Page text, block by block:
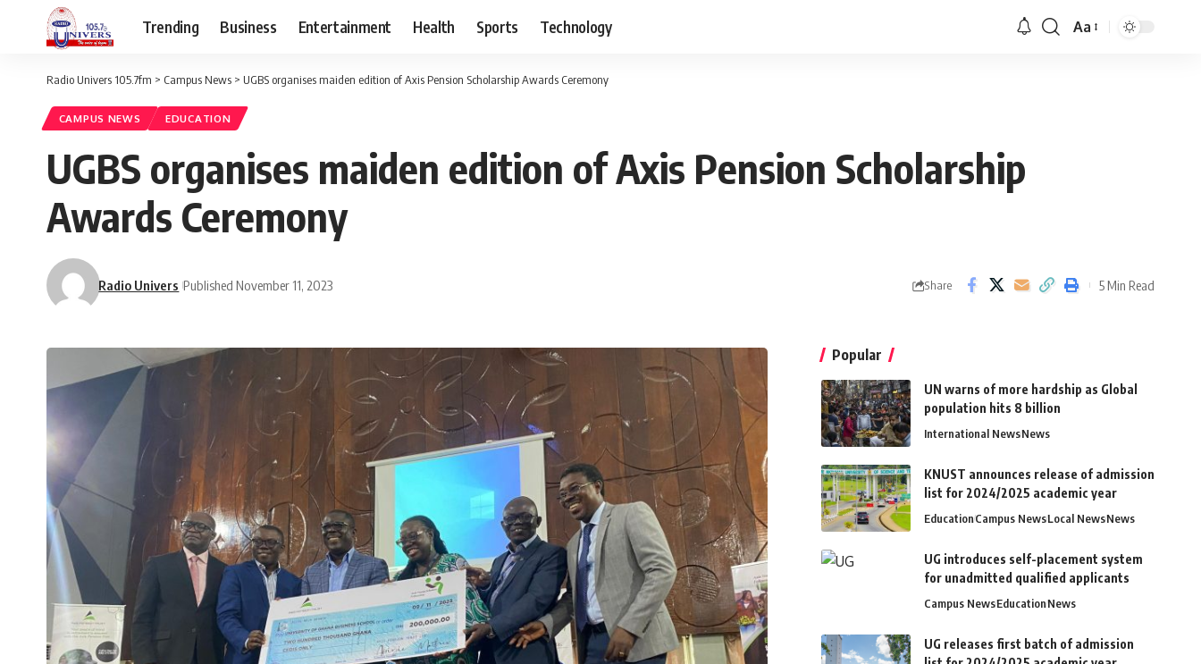
Trending Business Entertainment Health Sports Technology Aa
Radio Univers 105.7fm > Campus News > UGBS organises maiden edition of Axis Pension Scholarship Awards Ceremony
CAMPUS NEWS EDUCATION
UGBS organises maiden edition of Axis Pension Scholarship
Awards Ceremony
Radio Univers Published November 11, 2023 Share 5 Min Read
Popular
UN warns of more hardship as Global
population hits 8 billion
International NewsNews
KNUST announces release of admission
list for 2024/2025 academic year
EducationCampus NewsLocal NewsNews
UG introduces self-placement system
for unadmitted qualified applicants
Campus NewsEducationNews
UG releases first batch of admission